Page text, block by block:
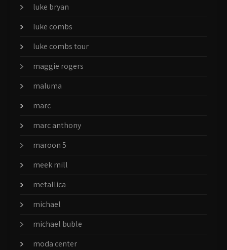
luke bryan
luke combs
luke combs tour
maggie rogers
maluma
marc
marc anthony
maroon 5
meek mill
metallica
michael
michael buble
moda center